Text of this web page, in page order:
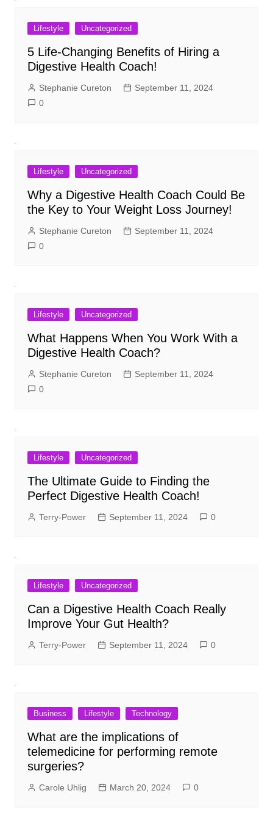
Lifestyle Uncategorized
5 Life-Changing Benefits of Hiring a
Digestive Health Coach!
Stephanie Cureton
September 11, 2024
0
Lifestyle Uncategorized
Why a Digestive Health Coach Could Be
the Key to Your Weight Loss Journey!
Stephanie Cureton
September 11, 2024
0
Lifestyle Uncategorized
What Happens When You Work With a
Digestive Health Coach?
Stephanie Cureton
September 11, 2024
0
Lifestyle Uncategorized
The Ultimate Guide to Finding the
Perfect Digestive Health Coach!
Terry-Power September 11, 2024 0
Lifestyle Uncategorized
Can a Digestive Health Coach Really
Improve Your Gut Health?
Terry-Power September 11, 2024 0
Business Lifestyle Technology
What are the implications of
telemedicine for performing remote
surgeries?
Carole Uhlig March 20, 2024 0